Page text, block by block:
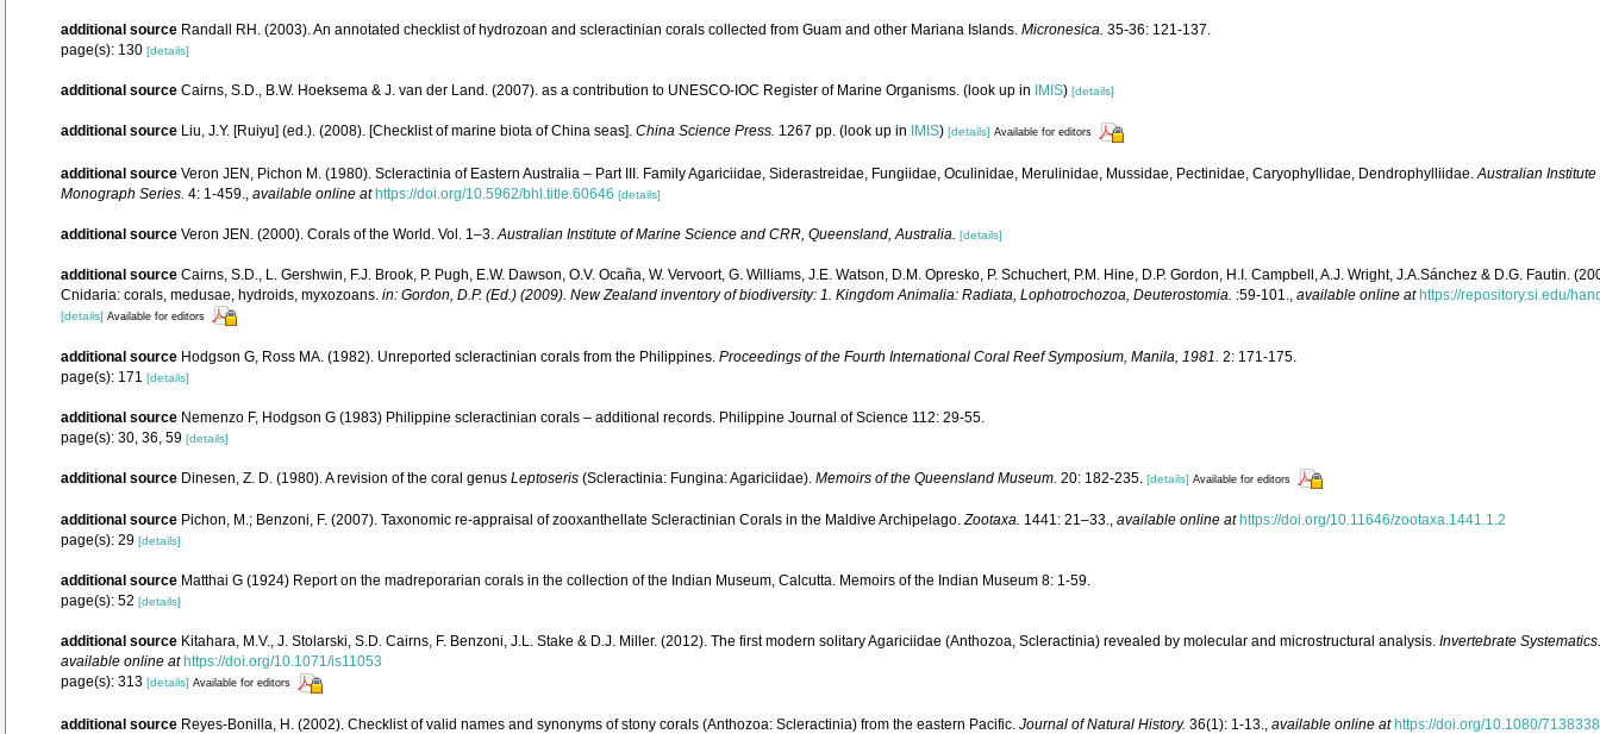
additional source Randall RH. (2003). An annotated checklist of hydrozoan and scleractinian corals collected from Guam and other Mariana Islands. Micronesica. 35-36: 121-137.
page(s): 130 [details]
additional source Cairns, S.D., B.W. Hoeksema & J. van der Land. (2007). as a contribution to UNESCO-IOC Register of Marine Organisms. (look up in IMIS) [details]
additional source Liu, J.Y. [Ruiyu] (ed.). (2008). [Checklist of marine biota of China seas]. China Science Press. 1267 pp. (look up in IMIS) [details] Available for editors
additional source Veron JEN, Pichon M. (1980). Scleractinia of Eastern Australia – Part III. Family Agariciidae, Siderastreidae, Fungiidae, Oculinidae, Merulinidae, Mussidae, Pectinidae, Caryophyllidae, Dendrophylliidae. Australian
Monograph Series. 4: 1-459. available online at https://doi.org/10.5962/bhl.title.60646 [details]
additional source Veron JEN. (2000). Corals of the World. Vol. 1–3. Australian Institute of Marine Science and CRR, Queensland, Australia. [details]
additional source Cairns, S.D., L. Gershwin, F.J. Brook, P. Pugh, E.W. Dawson, O.V. Ocaña, W. Vervoort, G. Williams, J.E. Watson, D.M. Opresko, P. Schuchert, P.M. Hine, D.P. Gordon, H.I. Campbell, A.J. Wright, J.A.Sánchez & D.G. Fautin.
Cnidaria: corals, medusae, hydroids, myxozoans. in: Gordon, D.P. (Ed.) (2009). New Zealand inventory of biodiversity: 1. Kingdom Animalia: Radiata, Lophotrochozoa, Deuterostomia. :59-101. available online at https://repository.si.edu/
[details] Available for editors
additional source Hodgson G, Ross MA. (1982). Unreported scleractinian corals from the Philippines. Proceedings of the Fourth International Coral Reef Symposium, Manila, 1981. 2: 171-175.
page(s): 171 [details]
additional source Nemenzo F, Hodgson G (1983) Philippine scleractinian corals – additional records. Philippine Journal of Science 112: 29-55.
page(s): 30, 36, 59 [details]
additional source Dinesen, Z. D. (1980). A revision of the coral genus Leptoseris (Scleractinia: Fungina: Agariciidae). Memoirs of the Queensland Museum. 20: 182-235. [details] Available for editors
additional source Pichon, M.; Benzoni, F. (2007). Taxonomic re-appraisal of zooxanthellate Scleractinian Corals in the Maldive Archipelago.Zootaxa. 1441: 21–33., available online at https://doi.org/10.11646/zootaxa.1441.1.2
page(s): 29 [details]
additional source Matthai G (1924) Report on the madreporarian corals in the collection of the Indian Museum, Calcutta. Memoirs of the Indian Museum 8: 1-59.
page(s): 52 [details]
additional source Kitahara, M.V., J. Stolarski, S.D. Cairns, F. Benzoni, J.L. Stake & D.J. Miller. (2012). The first modern solitary Agariciidae (Anthozoa, Scleractinia) revealed by molecular and microstructural analysis. Invertebrate Systematics.
available online at https://doi.org/10.1071/is11053
page(s): 313 [details] Available for editors
additional source Reyes-Bonilla, H. (2002). Checklist of valid names and synonyms of stony corals (Anthozoa: Scleractinia) from the eastern Pacific. Journal of Natural History. 36(1): 1-13. available online at https://doi.org/10.1080/